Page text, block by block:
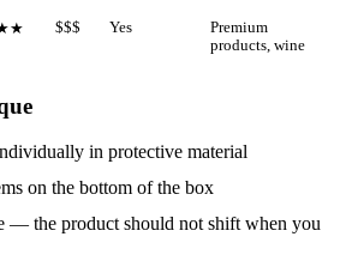
$$$ Yes
Premium
products, wine
in protective material
on the bottom of the box
— the product should not shift when you